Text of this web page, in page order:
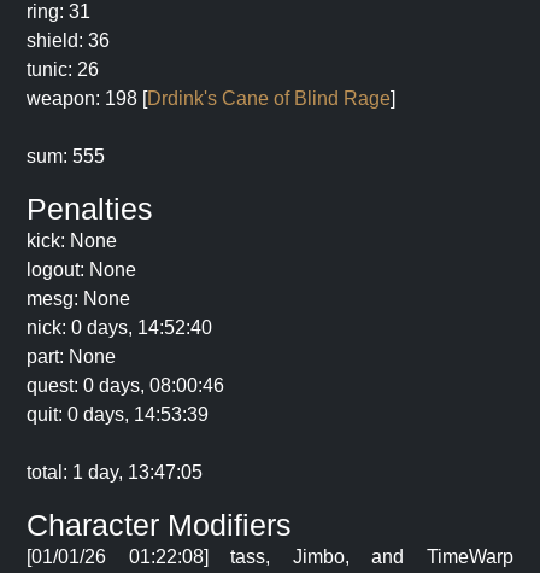
ring: 31
shield: 36
tunic: 26
weapon: 198 [Drdink's Cane of Blind Rage]
sum: 555
Penalties
kick: None
logout: None
mesg: None
nick: 0 days, 14:52:40
part: None
quest: 0 days, 08:00:46
quit: 0 days, 14:53:39
total: 1 day, 13:47:05
Character Modifiers
[01/01/26 01:22:08] tass, Jimbo, and TimeWarp